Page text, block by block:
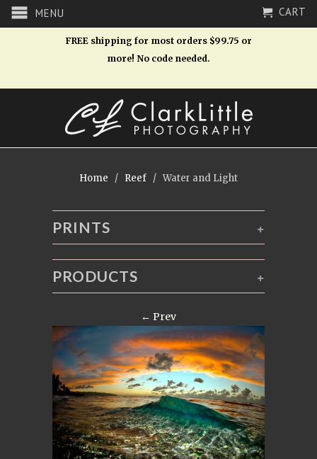
MENU CART
FREE shipping for most orders $99.75 or
more! No code needed.
Home / Reef / Water and Light
+
PRINTS
+
PRODUCTS
← Prev